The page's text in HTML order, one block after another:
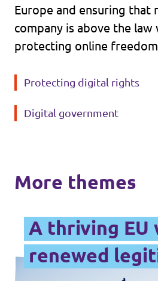
Europe and ensuring that
company is above the
protecting online
Protecting digital rights
Digital government
More themes
A thriving EU
renewed